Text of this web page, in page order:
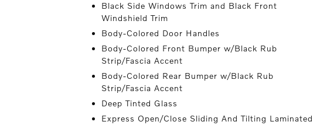
Black Side Windows Trim and Black Front
Windshield Trim
Body-Colored Door Handles
Body-Colored Front Bumper w/Black Rub
Strip/Fascia Accent
Body-Colored Rear Bumper w/Black Rub
Strip/Fascia Accent
Deep Tinted Glass
Express Open/Close Sliding And Tilting Laminated